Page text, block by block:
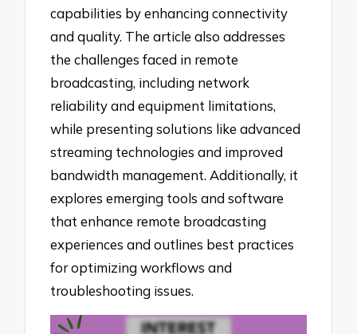
capabilities by enhancing connectivity
and quality. The article also addresses
the challenges faced in remote
broadcasting, including network
reliability and equipment limitations,
while presenting solutions like advanced
streaming technologies and improved
bandwidth management. Additionally, it
explores emerging tools and software
that enhance remote broadcasting
experiences and outlines best practices
for optimizing workflows and
troubleshooting issues.